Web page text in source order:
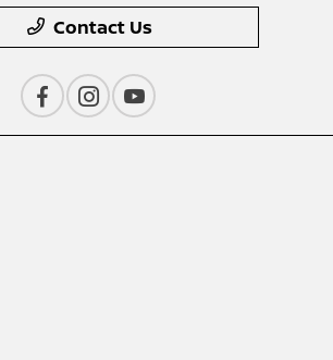
Contact Us